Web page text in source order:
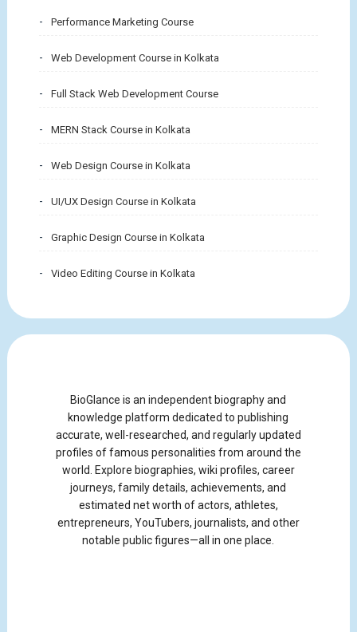
Performance Marketing Course
Web Development Course in Kolkata
Full Stack Web Development Course
MERN Stack Course in Kolkata
Web Design Course in Kolkata
UI/UX Design Course in Kolkata
Graphic Design Course in Kolkata
Video Editing Course in Kolkata
BioGlance is an independent biography and
knowledge platform dedicated to publishing
accurate, well-researched, and regularly updated
profiles of famous personalities from around the
world. Explore biographies, wiki profiles, career
journeys, family details, achievements, and
estimated net worth of actors, athletes,
entrepreneurs, YouTubers, journalists, and other
notable public figures—all in one place.